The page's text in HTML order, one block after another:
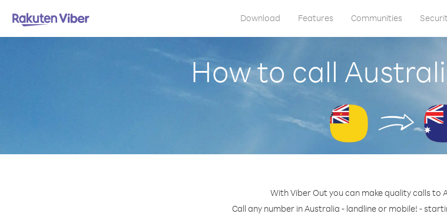
Download Features Communities
How to call
With Viber Out you can make quality calls to
Call any number in Australia - landline or mobile! -